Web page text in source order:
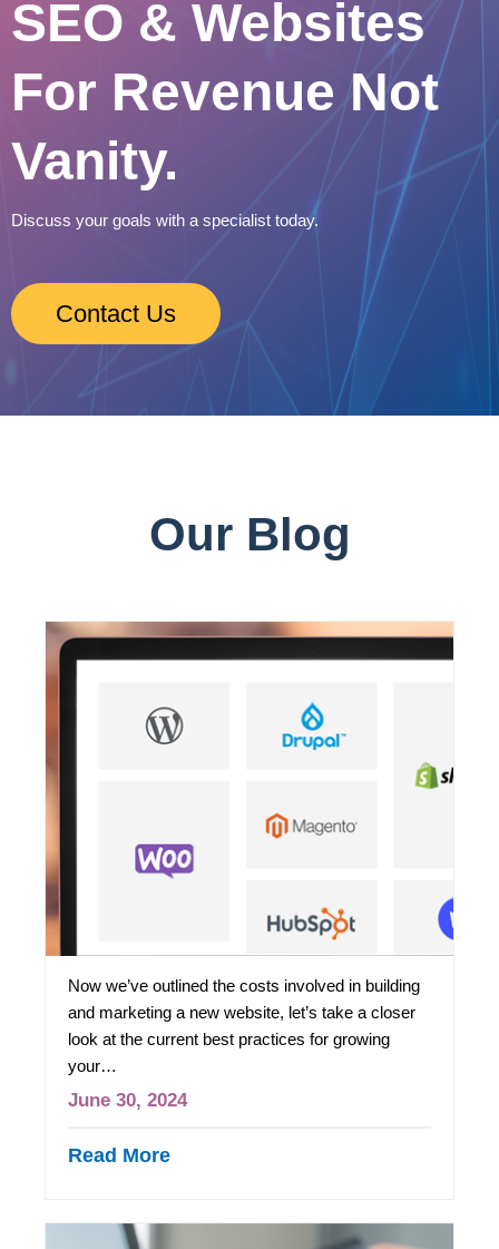
SEO & Websites
For Revenue Not
Vanity.
Discuss your goals with a specialist today.
Contact Us
Our Blog
Now we’ve outlined the costs involved in building
and marketing a new website, let’s take a closer
look at the current best practices for growing
your…
June 30, 2024
Read More